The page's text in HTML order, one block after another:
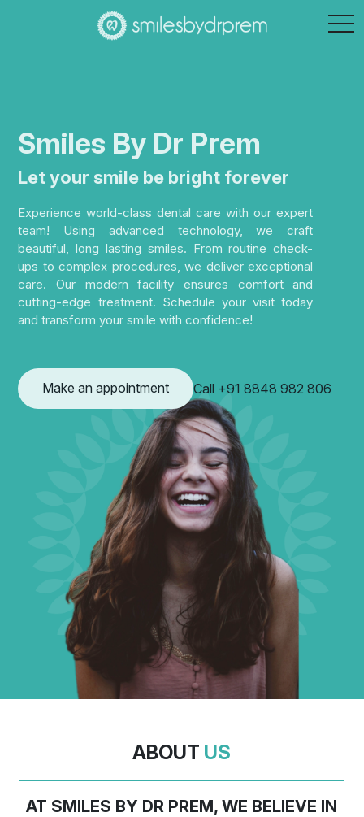
Smiles By Dr Prem
Let your smile be bright forever
Experience world-class dental care with our expert
team! Using advanced technology, we craft
beautiful, long lasting smiles. From routine check-
ups to complex procedures, we deliver exceptional
care. Our modern facility ensures comfort and
cutting-edge treatment. Schedule your visit today
and transform your smile with confidence!
Make an appointment Call +91 8848 982 806
ABOUT US
AT SMILES BY DR PREM, WE BELIEVE IN